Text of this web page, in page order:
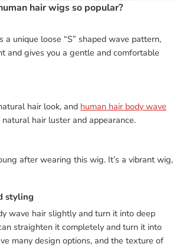
hair wigs so popular?
a unique loose “S” shaped wave pattern,
and gives you a gentle and comfortable
hair look, and human hair body wave
hair luster and appearance.
after wearing this wig. It’s a vibrant wig,
styling
wave hair slightly and turn it into deep
straighten it completely and turn it into
many design options, and the texture of